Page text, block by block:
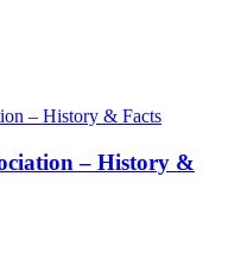
– History &